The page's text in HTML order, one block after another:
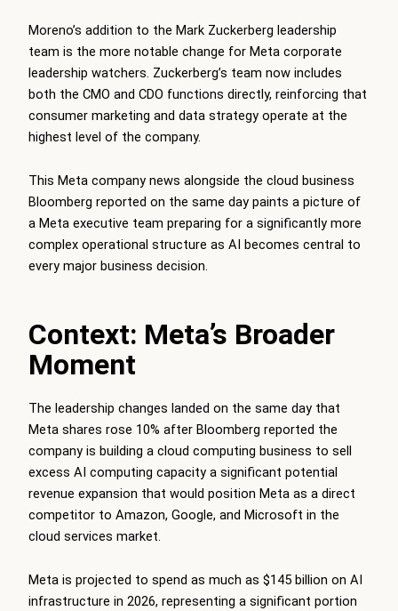
Moreno’s addition to the Mark Zuckerberg leadership
team is the more notable change for Meta corporate
leadership watchers. Zuckerberg’s team now includes
both the CMO and CDO functions directly, reinforcing that
consumer marketing and data strategy operate at the
highest level of the company.
This Meta company news alongside the cloud business
Bloomberg reported on the same day paints a picture of
a Meta executive team preparing for a significantly more
complex operational structure as AI becomes central to
every major business decision.
Context: Meta’s Broader
Moment
The leadership changes landed on the same day that
Meta shares rose 10% after Bloomberg reported the
company is building a cloud computing business to sell
excess AI computing capacity a significant potential
revenue expansion that would position Meta as a direct
competitor to Amazon, Google, and Microsoft in the
cloud services market.
Meta is projected to spend as much as $145 billion on AI
infrastructure in 2026, representing a significant portion